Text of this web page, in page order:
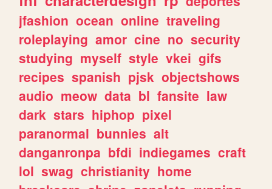
jfashion ocean online traveling
roleplaying amor cine no security
studying myself style vkei gifs
recipes spanish pjsk objectshows
audio meow data bl fansite law
dark stars hiphop pixel
paranormal bunnies alt
danganronpa bfdi indiegames craft
lol swag christianity home